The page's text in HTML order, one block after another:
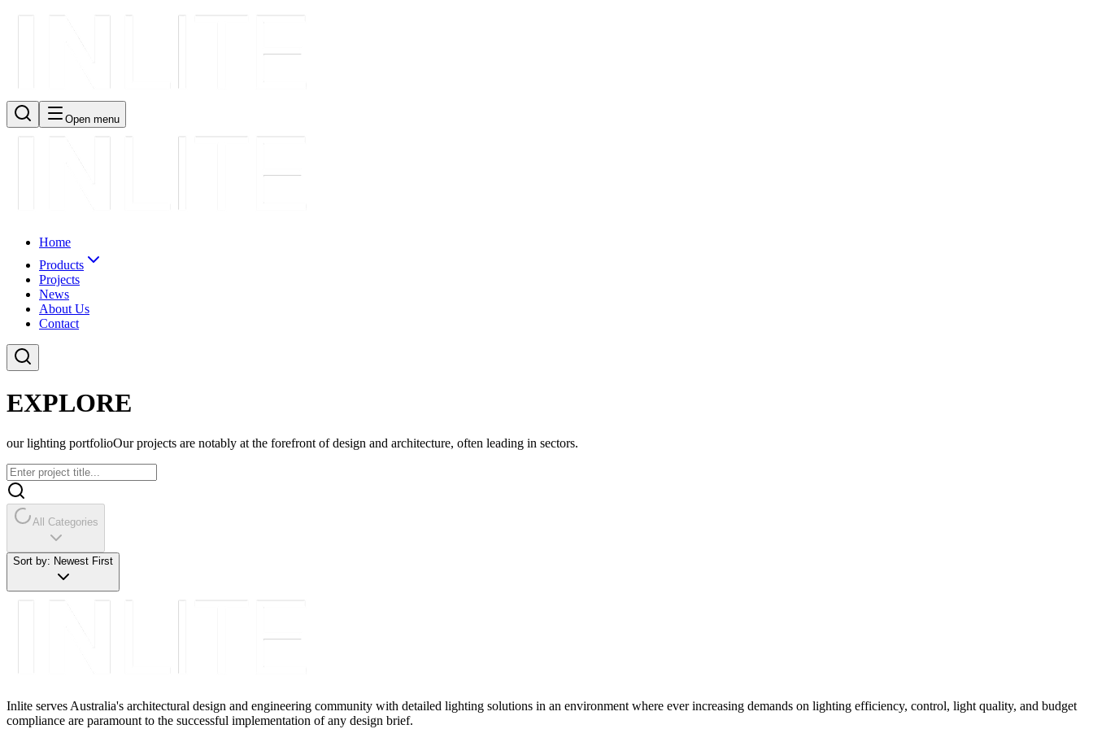
Open menu
Home
Products
Projects
News
About Us
Contact
EXPLORE
our lighting portfolioOur projects are notably at the forefront of design and architecture, often leading in sectors.
All Categories
Sort by: Newest First
Inlite serves Australia's architectural design and engineering community with detailed lighting solutions in an environment where ever increasing demands on lighting efficiency, control, light quality, and budget
compliance are paramount to the successful implementation of any design brief.